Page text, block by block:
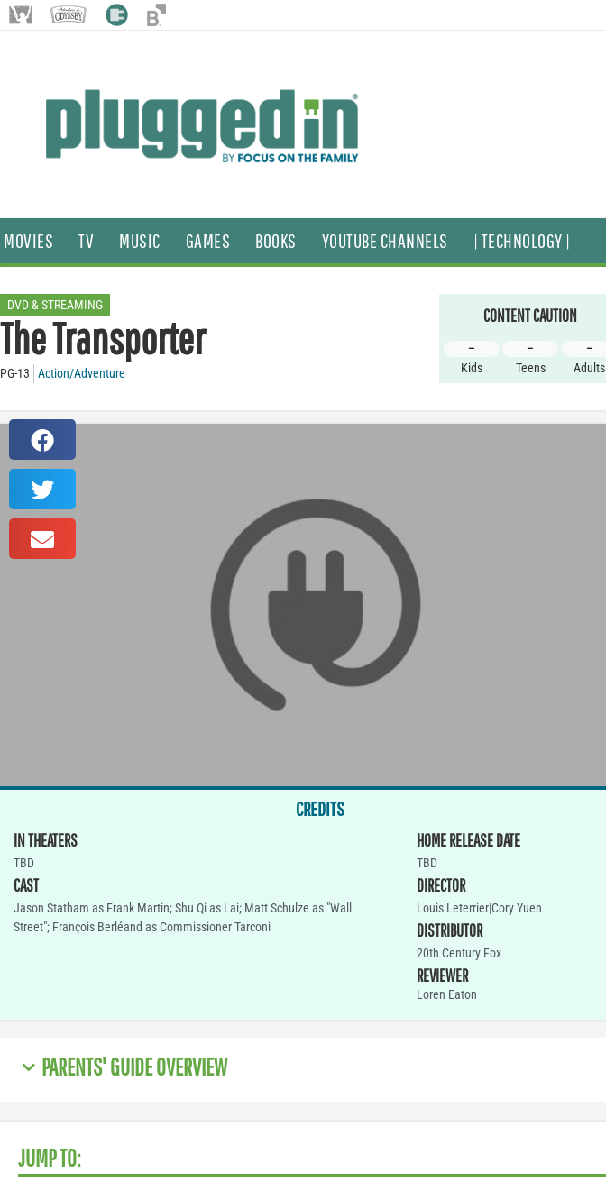
MOVIES TV MUSIC GAMES BOOKS YOUTUBE CHANNELS | TECHNOLOGY |
DVD & STREAMING
The Transporter
PG-13 Action/Adventure
CONTENT CAUTION
–
Kids
–
Teens
–
Adults
CREDITS
IN THEATERS
TBD
CAST
Jason Statham as Frank Martin; Shu Qi as Lai; Matt Schulze as "Wall
Street"; François Berléand as Commissioner Tarconi
HOME RELEASE DATE
TBD
DIRECTOR
Louis Leterrier|Cory Yuen
DISTRIBUTOR
20th Century Fox
REVIEWER
Loren Eaton
PARENTS' GUIDE OVERVIEW
JUMP TO: